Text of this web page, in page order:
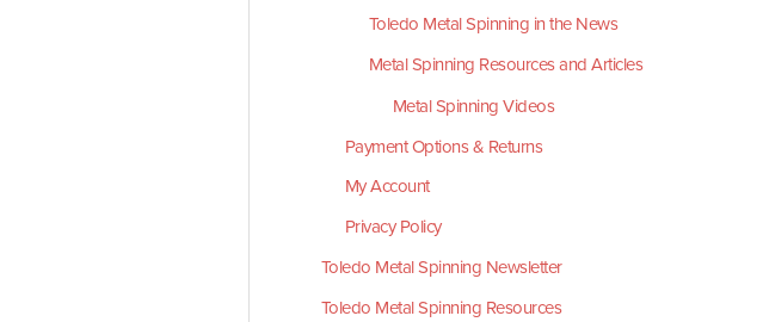
Toledo Metal Spinning in the News
Metal Spinning Resources and Articles
Metal Spinning Videos
Payment Options & Returns
My Account
Privacy Policy
Toledo Metal Spinning Newsletter
Toledo Metal Spinning Resources